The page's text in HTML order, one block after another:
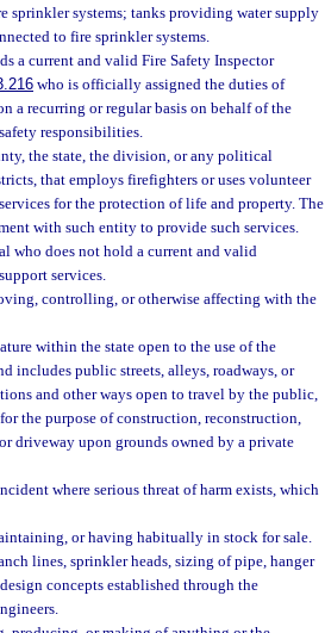
sprinkler systems; tanks providing water supply
to fire sprinkler systems.
a current and valid Fire Safety Inspector
who is officially assigned the duties of
a recurring or regular basis on behalf of the
responsibilities.
the state, the division, or any political
that employs firefighters or uses volunteer
for the protection of life and property. The
with such entity to provide such services.
who does not hold a current and valid
services.
controlling, or otherwise affecting with the
within the state open to the use of the
includes public streets, alleys, roadways, or
and other ways open to travel by the public,
the purpose of construction, reconstruction,
driveway upon grounds owned by a private
where serious threat of harm exists, which
or having habitually in stock for sale.
lines, sprinkler heads, sizing of pipe, hanger
concepts established through the